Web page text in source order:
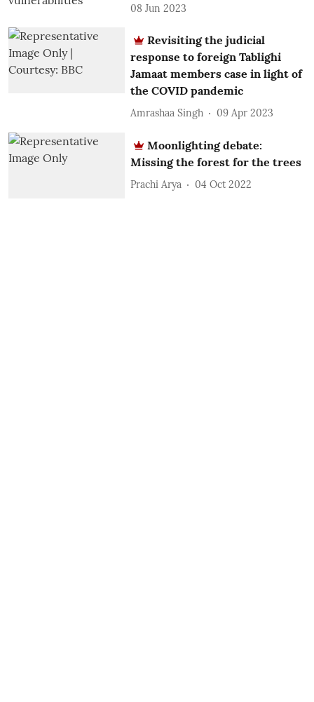
08 Jun 2023
Revisiting the judicial
response to foreign Tablighi
Jamaat members case in light of
the COVID pandemic
Amrashaa Singh 09 Apr 2023
Moonlighting debate:
Missing the forest for the trees
Prachi Arya 04 Oct 2022